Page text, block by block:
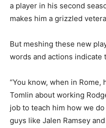
a player in his second
makes him a grizzled
But meshing these new
words and actions indicate
“You know, when in Rome,
Tomlin about working
job to teach him how we
guys like Jalen Ramsey